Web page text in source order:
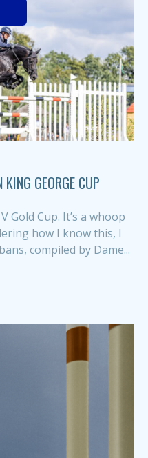
GEORGE CUP
Gold Cup. It’s a whoop
how I know this, I
compiled by Dame...